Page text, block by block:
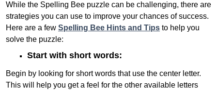
While the Spelling Bee puzzle can be challenging, there are
strategies you can use to improve your chances of success.
Here are a few Spelling Bee Hints and Tips to help you
solve the puzzle:
Start with short words:
Begin by looking for short words that use the center letter.
This will help you get a feel for the other available letters